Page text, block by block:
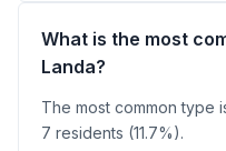
What is the most
Landa?
The most common type
7 residents (11.7%).